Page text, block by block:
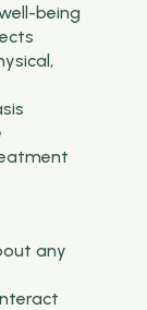
being
any